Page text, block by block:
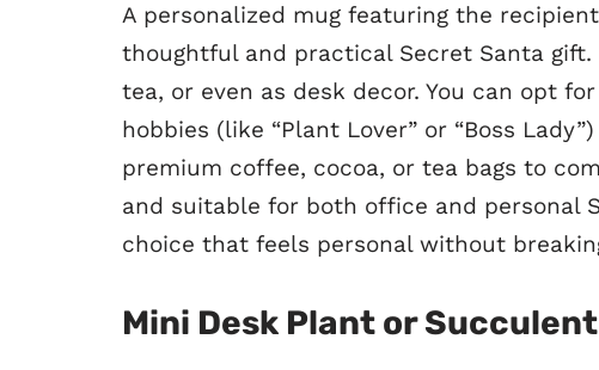
A personalized mug featuring the
thoughtful and practical Secret Santa
tea, or even as desk decor. You can opt
hobbies (like “Plant Lover” or “Boss
premium coffee, cocoa, or tea bags to
and suitable for both office and personal
choice that feels personal without
Mini Desk Plant or Succulent